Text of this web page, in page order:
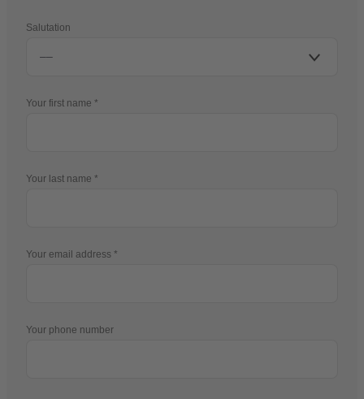
Salutation
Your first name
Your last name
Your email address
Your phone number